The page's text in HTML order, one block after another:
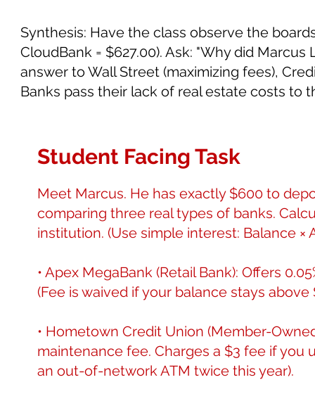
Synthesis: Have the class observe the
CloudBank = $627.00). Ask: "Why did
answer to Wall Street (maximizing fees),
Banks pass their lack of real estate costs to
Student Facing Task
Meet Marcus. He has exactly $600 to
comparing three real types of banks.
institution. (Use simple interest: Balance ×
• Apex MegaBank (Retail Bank): Offers
(Fee is waived if your balance stays above
• Hometown Credit Union (Member-
maintenance fee. Charges a $3 fee if
an out-of-network ATM twice this year).